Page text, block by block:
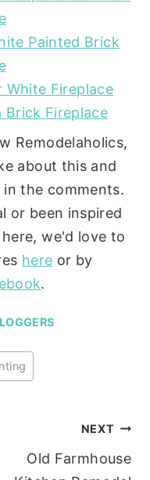
Painted Brick
White Fireplace
Brick Fireplace
Remodelaholics,
about this and
in the comments.
or been inspired
we'd love to
here or by
.
NEXT
Old Farmhouse